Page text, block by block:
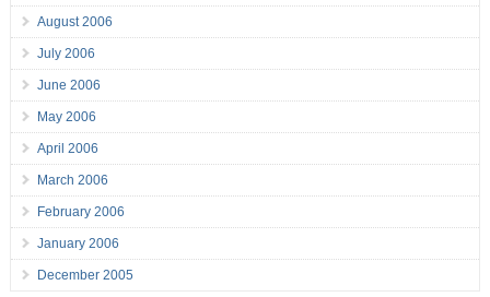
August 2006
July 2006
June 2006
May 2006
April 2006
March 2006
February 2006
January 2006
December 2005